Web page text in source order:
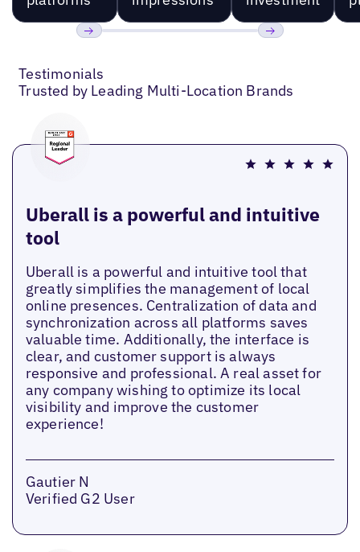
Testimonials
Trusted by Leading Multi-Location Brands
Uberall is a powerful and intuitive
tool
Uberall is a powerful and intuitive tool that
greatly simplifies the management of local
online presences. Centralization of data and
synchronization across all platforms saves
valuable time. Additionally, the interface is
clear, and customer support is always
responsive and professional. A real asset for
any company wishing to optimize its local
visibility and improve the customer
experience!
Gautier N
Verified G2 User